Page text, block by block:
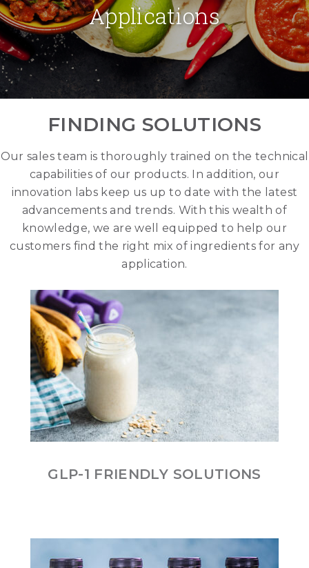
Applications
FINDING SOLUTIONS
Our sales team is thoroughly trained on the technical
capabilities of our products. In addition, our
innovation labs keep us up to date with the latest
advancements and trends. With this wealth of
knowledge, we are well equipped to help our
customers find the right mix of ingredients for any
application.
GLP-1 FRIENDLY SOLUTIONS